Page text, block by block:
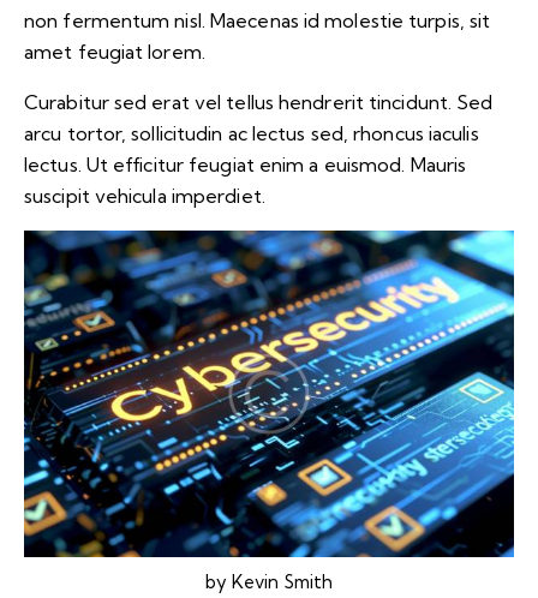
non fermentum nisl. Maecenas id molestie turpis, sit
amet feugiat lorem.
Curabitur sed erat vel tellus hendrerit tincidunt. Sed
arcu tortor, sollicitudin ac lectus sed, rhoncus iaculis
lectus. Ut efficitur feugiat enim a euismod. Mauris
suscipit vehicula imperdiet.
by Kevin Smith